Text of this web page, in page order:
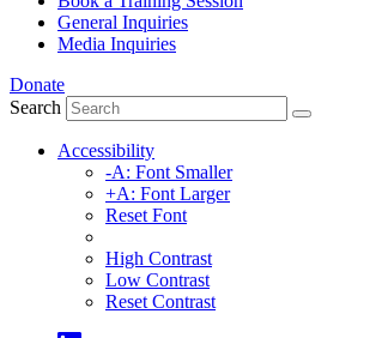
General Inquiries
Media Inquiries
Donate
Search
Accessibility
-A: Font Smaller
+A: Font Larger
Reset Font
High Contrast
Low Contrast
Reset Contrast